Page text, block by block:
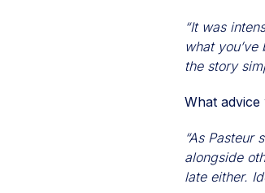
“It was
what
the story
What
“As
alongside
late either.